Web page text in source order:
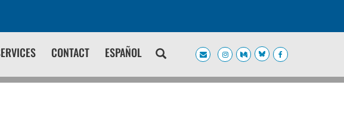
CONTACT ESPAÑOL